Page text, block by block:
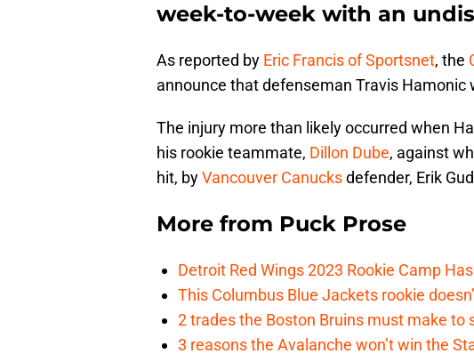
week-to-week with an
As reported by Eric Francis of Sportsnet, the
announce that defenseman Travis Hamonic
The injury more than likely occurred when
his rookie teammate, Dillon Dube, against
hit, byVancouver Canucksdefender, Erik
More from Puck Prose
Detroit Red Wings 2023 Rookie Camp
This Columbus Blue Jackets rookie
2 trades the Boston Bruins must make to
3 reasons the Avalanche won’t win the